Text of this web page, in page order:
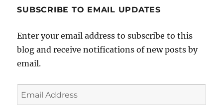
SUBSCRIBE TO EMAIL UPDATES
Enter your email address to subscribe to this
blog and receive notifications of new posts by
email.
Email
Address